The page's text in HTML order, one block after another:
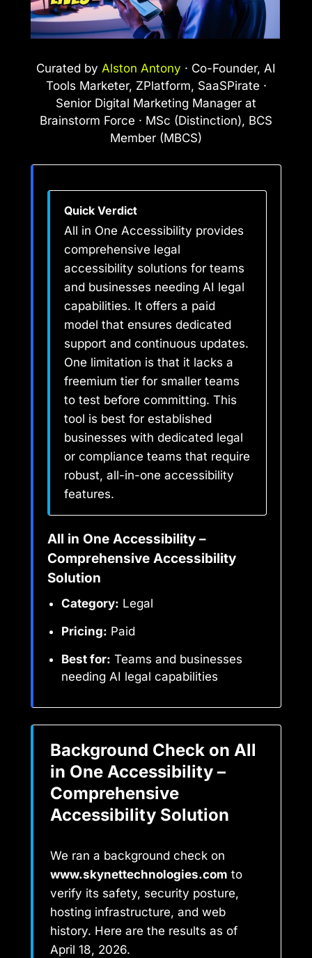
Curated by Alston Antony · Co-Founder, AI
Tools Marketer, ZPlatform, SaaSPirate ·
Senior Digital Marketing Manager at
Brainstorm Force · MSc (Distinction), BCS
Member (MBCS)
Quick Verdict
All in One Accessibility provides
comprehensive legal
accessibility solutions for teams
and businesses needing AI legal
capabilities. It offers a paid
model that ensures dedicated
support and continuous updates.
One limitation is that it lacks a
freemium tier for smaller teams
to test before committing. This
tool is best for established
businesses with dedicated legal
or compliance teams that require
robust, all-in-one accessibility
features.
All in One Accessibility –
Comprehensive Accessibility
Solution
Category: Legal
Pricing: Paid
Best for: Teams and businesses
needing AI legal capabilities
Background Check on All
in One Accessibility –
Comprehensive
Accessibility Solution
We ran a background check on
www.skynettechnologies.com to
verify its safety, security posture,
hosting infrastructure, and web
history. Here are the results as of
April 18, 2026.